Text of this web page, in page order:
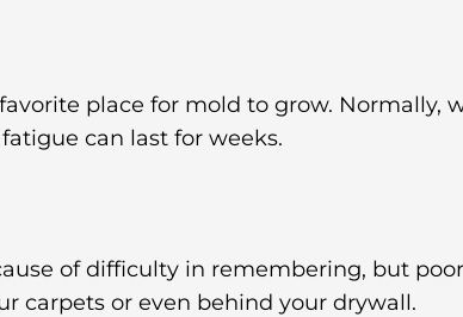
place for mold to grow. Normally,
can last for weeks.
of difficulty in remembering, but
carpets or even behind your drywall.